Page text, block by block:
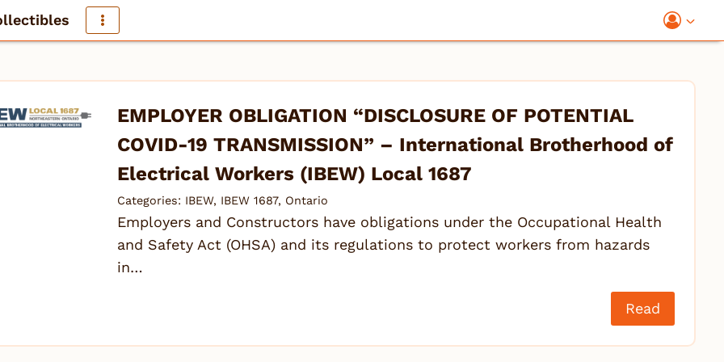
EMPLOYER OBLIGATION “DISCLOSURE OF POTENTIAL
COVID-19 TRANSMISSION” – International Brotherhood of
Electrical Workers (IBEW) Local 1687
Categories: IBEW, IBEW 1687, Ontario
Employers and Constructors have obligations under the Occupational Health
and Safety Act (OHSA) and its regulations to protect workers from hazards
in…
Read